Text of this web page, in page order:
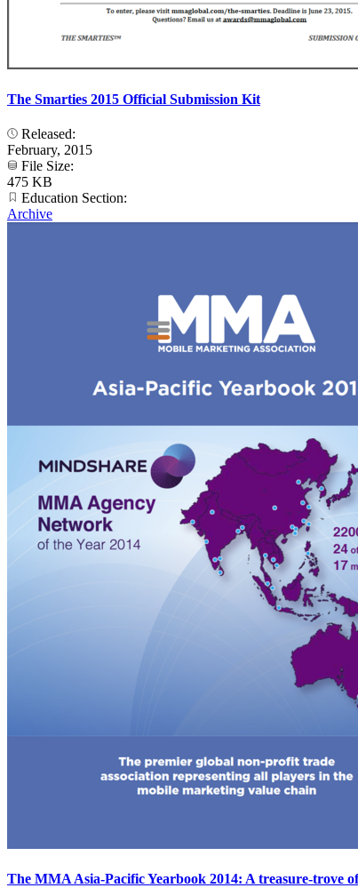
The Smarties 2015 Official Submission Kit
Released:
February, 2015
File Size:
475 KB
Education Section:
Archive
The MMA Asia-Pacific Yearbook 2014: A treasure-trove